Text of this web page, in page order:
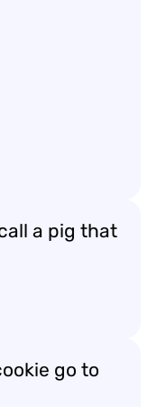
a pig that
go to